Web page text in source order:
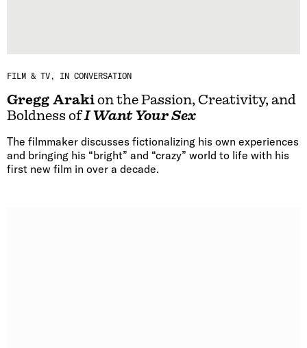
FILM & TV IN CONVERSATION
Gregg Arakion the Passion, Creativity, and
Boldness ofI Want Your Sex
The filmmaker discusses fictionalizing his own experiences
and bringing his “bright” and “crazy” world to life with his
first new film in over a decade.